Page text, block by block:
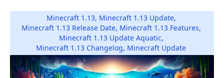
Minecraft 1.13, Minecraft 1.13 Update,
Minecraft 1.13 Release Date, Minecraft 1.13 Features,
Minecraft 1.13 Update Aquatic,
Minecraft 1.13 Changelog, Minecraft Update